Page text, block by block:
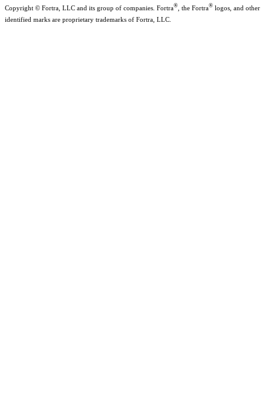
Copyright © Fortra, LLC and its group of companies. Fortra® , the Fortra® logos, and other
identified marks are proprietary trademarks of Fortra, LLC.